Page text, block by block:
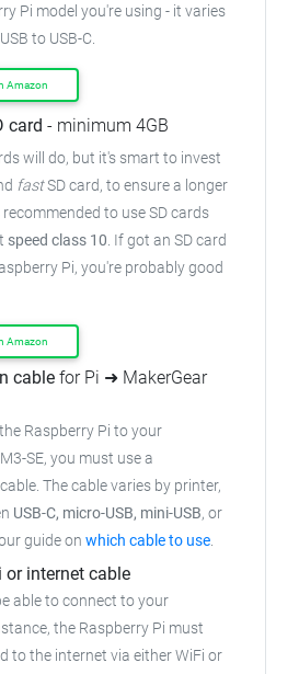
Pi model you're using - it varies
to USB-C.
Amazon
card - minimum 4GB
will do, but it's smart to invest
fastSD card, to ensure a longer
recommended to use SD cards
speed class 10. If got an SD card
Pi, you're probably good
Amazon
cable for Pi ➜ MakerGear
Raspberry Pi to your
SE, you must use a
The cable varies by printer,
USB-C, micro-USB, mini-USB, or
guide on which cable to use.
or internet cable
able to connect to your
the Raspberry Pi must
to the internet via either WiFi or